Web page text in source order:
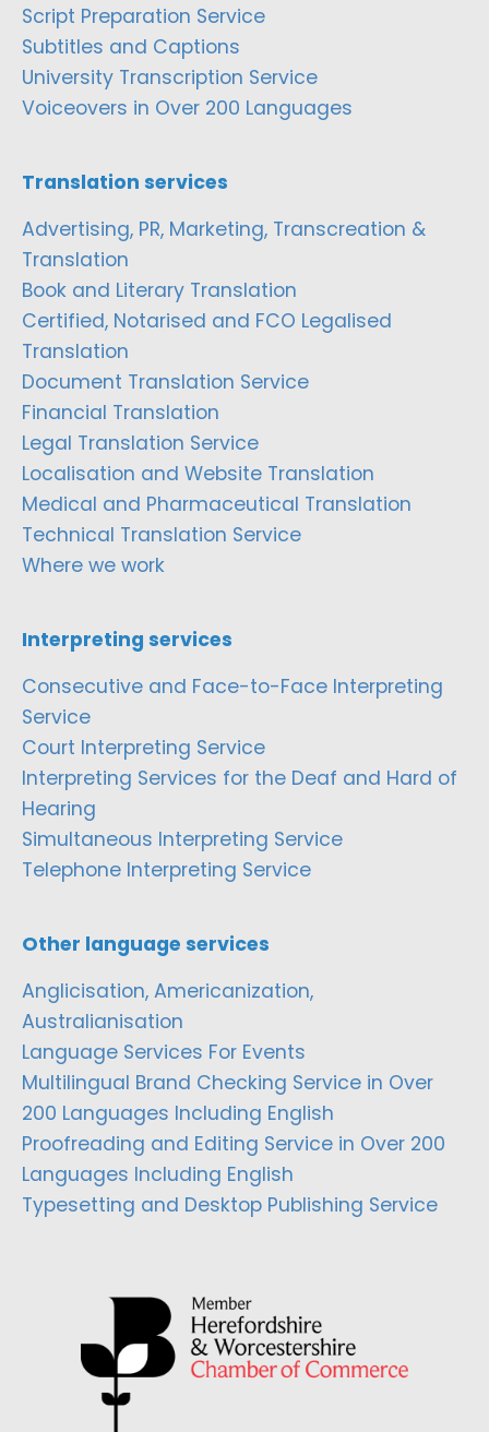
Script Preparation Service
Subtitles and Captions
University Transcription Service
Voiceovers in Over 200 Languages
Translation services
Advertising, PR, Marketing, Transcreation &
Translation
Book and Literary Translation
Certified, Notarised and FCO Legalised
Translation
Document Translation Service
Financial Translation
Legal Translation Service
Localisation and Website Translation
Medical and Pharmaceutical Translation
Technical Translation Service
Where we work
Interpreting services
Consecutive and Face-to-Face Interpreting
Service
Court Interpreting Service
Interpreting Services for the Deaf and Hard of
Hearing
Simultaneous Interpreting Service
Telephone Interpreting Service
Other language services
Anglicisation, Americanization,
Australianisation
Language Services For Events
Multilingual Brand Checking Service in Over
200 Languages Including English
Proofreading and Editing Service in Over 200
Languages Including English
Typesetting and Desktop Publishing Service